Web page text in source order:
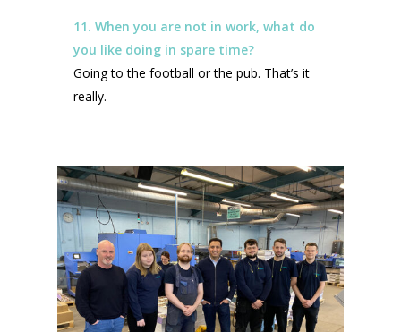
11. When you are not in work, what do
you like doing in spare time?
Going to the football or the pub. That’s it
really.